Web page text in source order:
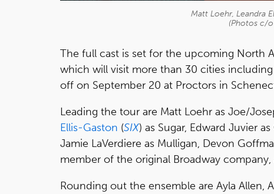
Matt Loehr, Leandra
(Photos c/
The full cast is set for the upcoming North
which will visit more than 30 cities
off on September 20 at Proctors in
Leading the tour are Matt Loehr as Joe/
Ellis-Gaston (SIX) as Sugar, Edward Juvier
Jamie LaVerdiere as Mulligan, Devon
member of the original Broadway company,
Rounding out the ensemble are Ayla Allen,